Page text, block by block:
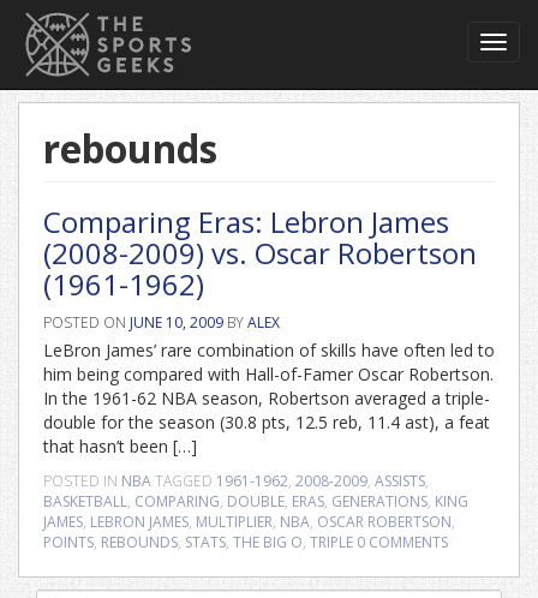
rebounds
Comparing Eras: Lebron James
(2008-2009) vs. Oscar Robertson
(1961-1962)
POSTED ON JUNE 10, 2009 BYALEX
LeBron James’ rare combination of skills have often led to
him being compared with Hall-of-Famer Oscar Robertson.
In the 1961-62 NBA season, Robertson averaged a triple-
double for the season (30.8 pts, 12.5 reb, 11.4 ast), a feat
that hasn’t been […]
POSTED IN NBATAGGED 1961-1962, 2008-2009, ASSISTS,
BASKETBALL, COMPARING, DOUBLE, ERAS, GENERATIONS, KING
JAMES, LEBRON JAMES, MULTIPLIER, NBA, OSCAR ROBERTSON,
POINTS, REBOUNDS, STATS, THE BIG O, TRIPLE 0 COMMENTS